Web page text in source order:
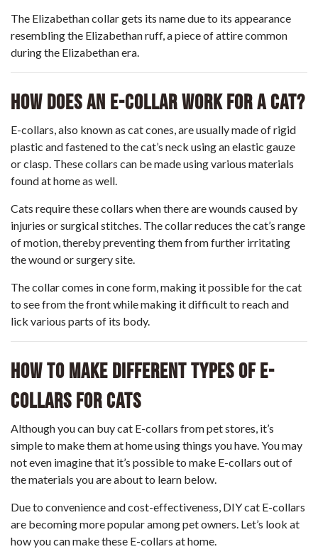
The Elizabethan collar gets its name due to its appearance
resembling the Elizabethan ruff, a piece of attire common
during the Elizabethan era.
How Does An E-Collar Work For A Cat?
E-collars, also known as cat cones, are usually made of rigid
plastic and fastened to the cat’s neck using an elastic gauze
or clasp. These collars can be made using various materials
found at home as well.
Cats require these collars when there are wounds caused by
injuries or surgical stitches. The collar reduces the cat’s range
of motion, thereby preventing them from further irritating
the wound or surgery site.
The collar comes in cone form, making it possible for the cat
to see from the front while making it difficult to reach and
lick various parts of its body.
How To Make Different Types Of E-
Collars For Cats
Although you can buy cat E-collars from pet stores, it’s
simple to make them at home using things you have. You may
not even imagine that it’s possible to make E-collars out of
the materials you are about to learn below.
Due to convenience and cost-effectiveness, DIY cat E-collars
are becoming more popular among pet owners. Let’s look at
how you can make these E-collars at home.